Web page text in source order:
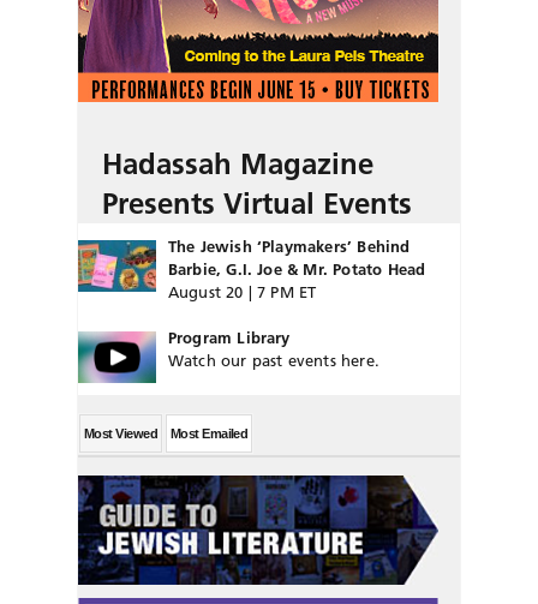
Hadassah Magazine
Presents Virtual Events
The Jewish ‘Playmakers’ Behind
Barbie, G.I. Joe & Mr. Potato Head
August 20 | 7 PM ET
Program Library
Watch our past events here.
Most Viewed Most Emailed